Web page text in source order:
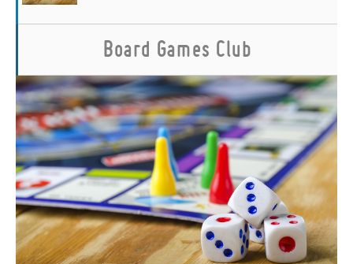
Board Games Club